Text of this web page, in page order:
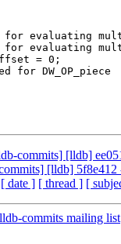
evaluating
evaluating
commits] [lldb]
[lldb] 5f8e412
[ date ] [ thread ] [
commits mailing list